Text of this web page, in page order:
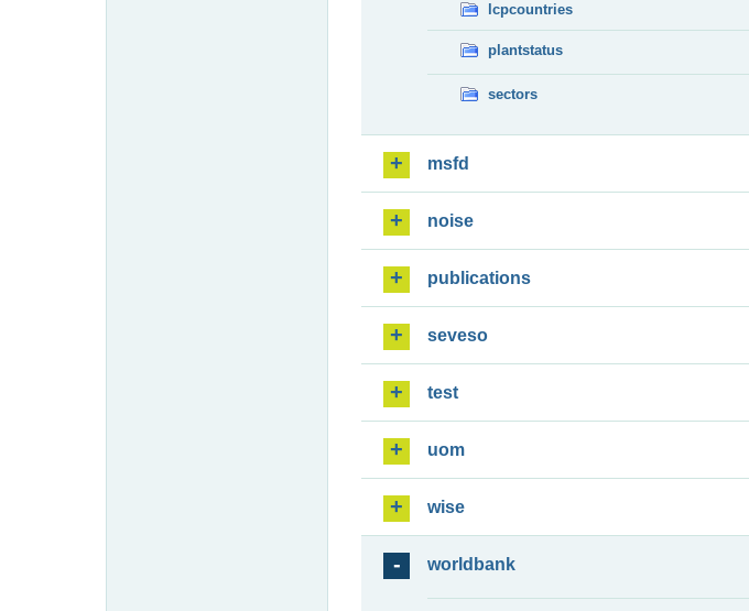
lcpcountries
plantstatus
sectors
msfd
noise
publications
seveso
test
uom
wise
worldbank